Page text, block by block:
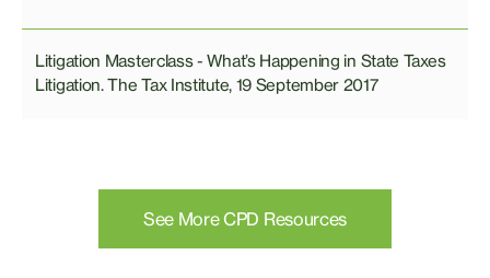
Litigation Masterclass - What’s Happening in State Taxes
Litigation. The Tax Institute, 19 September 2017
See More CPD Resources